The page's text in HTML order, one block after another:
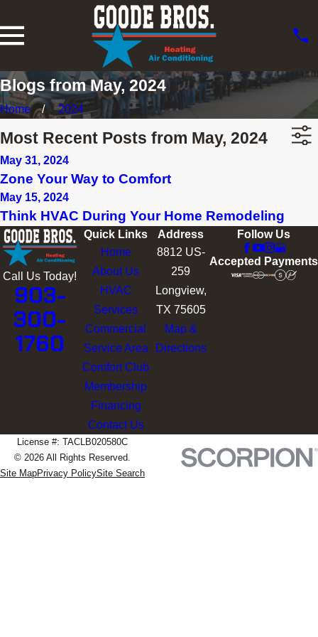
Blogs from May, 2024
Home 2024
Most Recent Posts from May, 2024
May 31, 2024
Zone Your Way to Comfort
May 15, 2024
Think HVAC During Your Home Remodeling
Call Us Today!
903-
300-
1760
Quick Links
Home
About Us
HVAC
Services
Commercial
Service Area
Comfort Club
Membership
Financing
Contact Us
Address
8812 US-
259
Longview,
TX 75605
Map &
Directions
Follow Us
Accepted Payments
License #: TACLB020580C
© 2026 All Rights Reserved.
Site MapPrivacy PolicySite Search